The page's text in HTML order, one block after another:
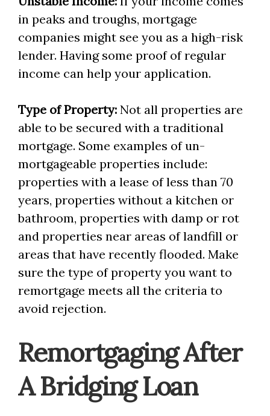
in peaks and troughs, mortgage
companies might see you as a high-risk
lender. Having some proof of regular
income can help your application.
Type of Property: Not all properties are
able to be secured with a traditional
mortgage. Some examples of un-
mortgageable properties include:
properties with a lease of less than 70
years, properties without a kitchen or
bathroom, properties with damp or rot
and properties near areas of landfill or
areas that have recently flooded. Make
sure the type of property you want to
remortgage meets all the criteria to
avoid rejection.
Remortgaging After
A Bridging Loan